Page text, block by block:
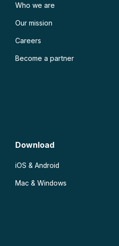
Who we are
Our mission
Careers
Become a partner
Download
iOS & Android
Mac & Windows